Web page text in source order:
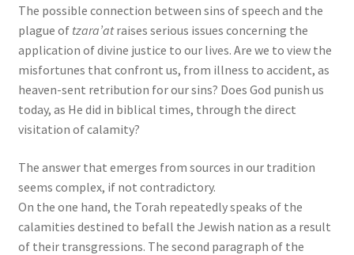
The possible connection between sins of speech and the
plague of tzara’atraises serious issues concerning the
application of divine justice to our lives. Are we to view the
misfortunes that confront us, from illness to accident, as
heaven-sent retribution for our sins? Does God punish us
today, as He did in biblical times, through the direct
visitation of calamity?
The answer that emerges from sources in our tradition
seems complex, if not contradictory.
On the one hand, the Torah repeatedly speaks of the
calamities destined to befall the Jewish nation as a result
of their transgressions. The second paragraph of the